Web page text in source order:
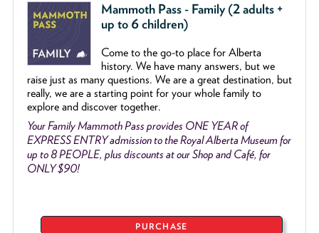
Mammoth Pass - Family (2 adults +
up to 6 children)
Come to the go-to place for Alberta
history. We have many answers, but we
raise just as many questions. We are a great destination, but
really, we are a starting point for your whole family to
explore and discover together.
Your Family Mammoth Pass provides ONE YEAR of
EXPRESS ENTRY admission to the Royal Alberta Museum for
up to 8 PEOPLE, plus discounts at our Shop and Café, for
ONLY $90!
PURCHASE